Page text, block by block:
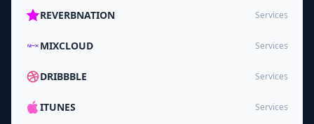
REVERBNATION Services
MIXCLOUD Services
DRIBBBLE Services
ITUNES Services